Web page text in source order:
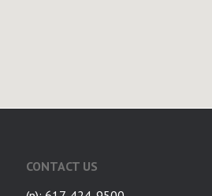
CONTACT US